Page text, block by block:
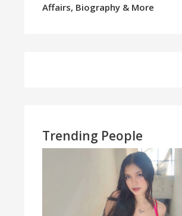
Affairs, Biography & More
Trending People